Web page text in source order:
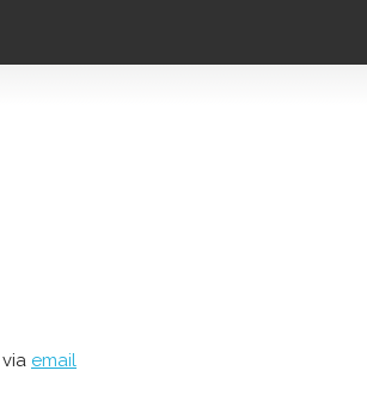
email